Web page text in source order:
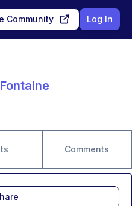
Community Log In
Comments